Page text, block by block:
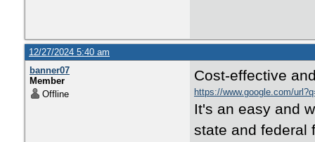
12/27/2024 5:40 am
banner07
Member
Offline
Cost-effective
https://www.google.com/
It's an easy and
state and federal